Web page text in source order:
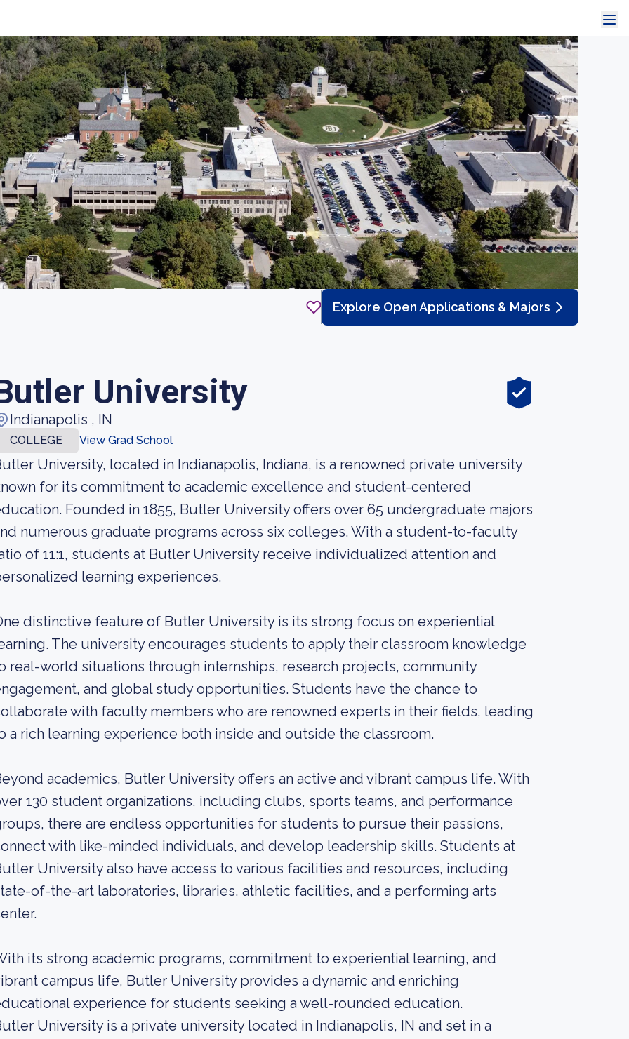
Explore Open Applications & Majors
University
Indianapolis , IN
COLLEGE View Grad School
University, located in Indianapolis, Indiana, is a renowned private university
for its commitment to academic excellence and student-centered
Founded in 1855, Butler University offers over 65 undergraduate majors
numerous graduate programs across six colleges. With a student-to-faculty
of 11:1, students at Butler University receive individualized attention and
learning experiences.
distinctive feature of Butler University is its strong focus on experiential
The university encourages students to apply their classroom knowledge
real-world situations through internships, research projects, community
and global study opportunities. Students have the chance to
with faculty members who are renowned experts in their fields, leading
a rich learning experience both inside and outside the classroom.
academics, Butler University offers an active and vibrant campus life. With
130 student organizations, including clubs, sports teams, and performance
there are endless opportunities for students to pursue their passions,
with like-minded individuals, and develop leadership skills. Students at
University also have access to various facilities and resources, including
of-the-art laboratories, libraries, athletic facilities, and a performing arts
its strong academic programs, commitment to experiential learning, and
campus life, Butler University provides a dynamic and enriching
experience for students seeking a well-rounded education.
University is a private university located in Indianapolis, IN and set in a